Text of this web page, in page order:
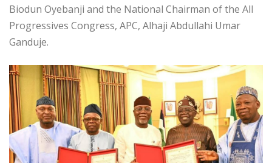
Biodun Oyebanji and the National Chairman of the All
Progressives Congress, APC, Alhaji Abdullahi Umar
Ganduje.